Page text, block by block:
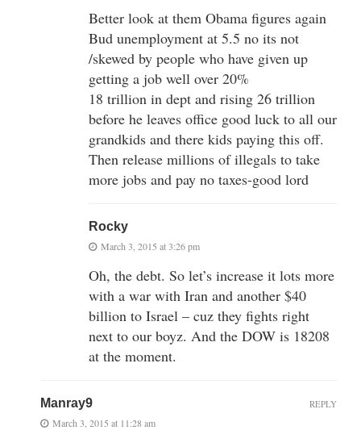
Better look at them Obama figures again
Bud unemployment at 5.5 no its not
/skewed by people who have given up
getting a job well over 20%
18 trillion in dept and rising 26 trillion
before he leaves office good luck to all our
grandkids and there kids paying this off.
Then release millions of illegals to take
more jobs and pay no taxes-good lord
Rocky
March 3, 2015 at 3:26 pm
Oh, the debt. So let’s increase it lots more
with a war with Iran and another $40
billion to Israel – cuz they fights right
next to our boyz. And the DOW is 18208
at the moment.
Manray9
March 3, 2015 at 11:28 am
REPLY